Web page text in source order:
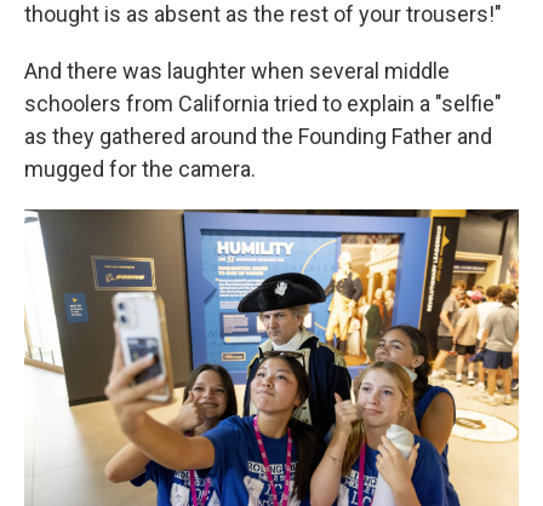
thought is as absent as the rest of your trousers!"
And there was laughter when several middle
schoolers from California tried to explain a "selfie"
as they gathered around the Founding Father and
mugged for the camera.